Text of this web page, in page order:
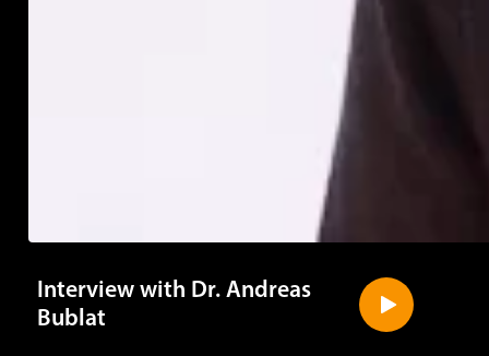
Interview with Dr. Andreas
Bublat